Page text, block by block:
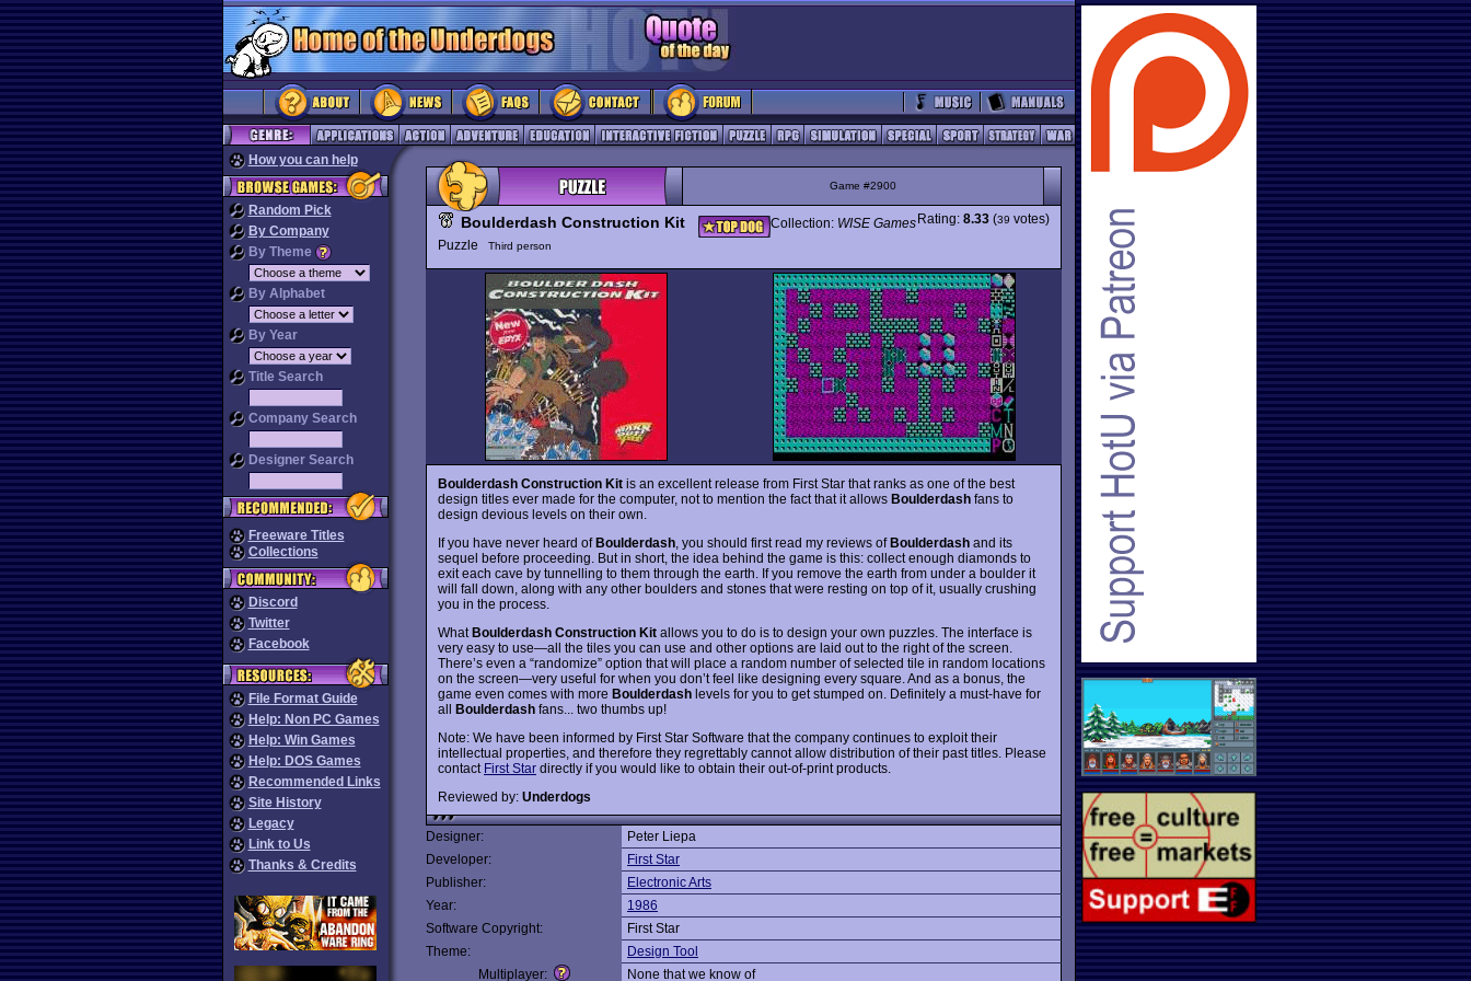
How you can help
Random Pick
By Company
By Theme
By Alphabet
By Year
Title Search
Company Search
Designer Search
Freeware Titles
Collections
Discord
Twitter
Facebook
File Format Guide
Help: Non PC Games
Help: Win Games
Help: DOS Games
Recommended Links
Site History
Legacy
Link to Us
Thanks & Credits
Game #2900
Boulderdash Construction Kit Collection: WISE Games
Puzzle
Third person
Rating: 8.33 (39 votes)
Boulderdash Construction Kit is an excellent release from First Star that ranks as one of the best
design titles ever made for the computer, not to mention the fact that it allows Boulderdash fans to
design devious levels on their own.
If you have never heard ofBoulderdash , you should first read my reviews ofBoulderdash and its
sequel before proceeding. But in short, the idea behind the game is this: collect enough diamonds to
exit each cave by tunnelling to them through the earth. If you remove the earth from under a boulder it
will fall down, along with any other boulders and stones that were resting on top of it, usually crushing
you in the process.
WhatBoulderdash Construction Kit allows you to do is to design your own puzzles. The interface is
very easy to use—all the tiles you can use and other options are laid out to the right of the screen.
There’s even a “randomize” option that will place a random number of selected tile in random locations
on the screen—very useful for when you don’t feel like designing every square. And as a bonus, the
game even comes with more Boulderdash levels for you to get stumped on. Definitely a must-have for
all Boulderdash fans... two thumbs up!
Note: We have been informed by First Star Software that the company continues to exploit their
intellectual properties, and therefore they regrettably cannot allow distribution of their past titles. Please
contact First Star directly if you would like to obtain their out-of-print products.
Reviewed by: Underdogs
Designer:
Peter Liepa
Developer:
First Star
Publisher:
Electronic Arts
Year:
1986
Software Copyright:
First Star
Theme:
Design Tool
Multiplayer:
None that we know of